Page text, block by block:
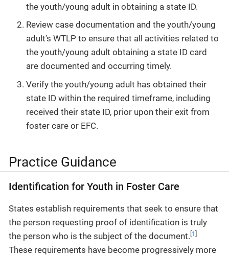
the youth/young adult in obtaining a state ID.
Review case documentation and the youth/young
adult’s WTLP to ensure that all activities related to
the youth/young adult obtaining a state ID card
are documented and occurring timely.
Verify the youth/young adult has obtained their
state ID within the required timeframe, including
received their state ID, prior upon their exit from
foster care or EFC.
Practice Guidance
Identification for Youth in Foster Care
States establish requirements that seek to ensure that
the person requesting proof of identification is truly
the person who is the subject of the document. 1
These requirements have become progressively more